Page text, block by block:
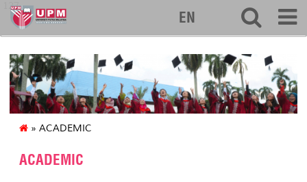
127
EN
» ACADEMIC
ACADEMIC